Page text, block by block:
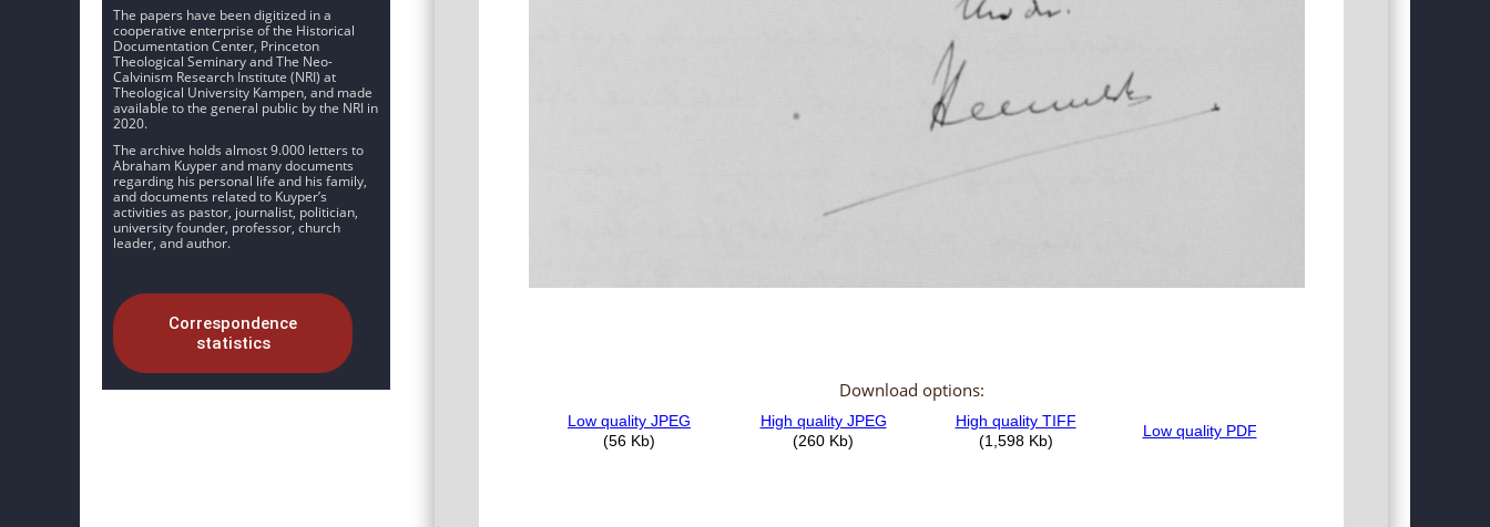
The papers have been digitized in a
cooperative enterprise of the Historical
Documentation Center, Princeton
Theological Seminary and The Neo-
Calvinism Research Institute (NRI) at
Theological University Kampen, and made
available to the general public by the NRI in
2020.
The archive holds almost 9.000 letters to
Abraham Kuyper and many documents
regarding his personal life and his family,
and documents related to Kuyper’s
activities as pastor, journalist, politician,
university founder, professor, church
leader, and author.
Correspondence
statistics
Download options: